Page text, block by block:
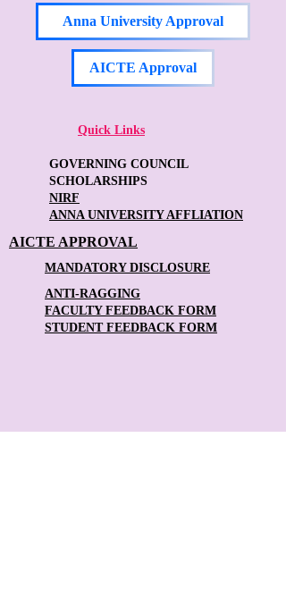
Anna University Approval
AICTE Approval
Quick Links
GOVERNING COUNCIL
SCHOLARSHIPS
NIRF
ANNA UNIVERSITY AFFLIATION
AICTE APPROVAL
MANDATORY DISCLOSURE
ANTI-RAGGING
FACULTY FEEDBACK FORM
STUDENT FEEDBACK FORM